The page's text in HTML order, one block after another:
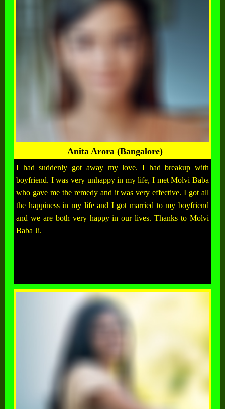
Anita Arora (Bangalore)
I had suddenly got away my love. I had breakup with
boyfriend. I was very unhappy in my life, I met Molvi Baba
who gave me the remedy and it was very effective. I got all
the happiness in my life and I got married to my boyfriend
and we are both very happy in our lives. Thanks to Molvi
Baba Ji.